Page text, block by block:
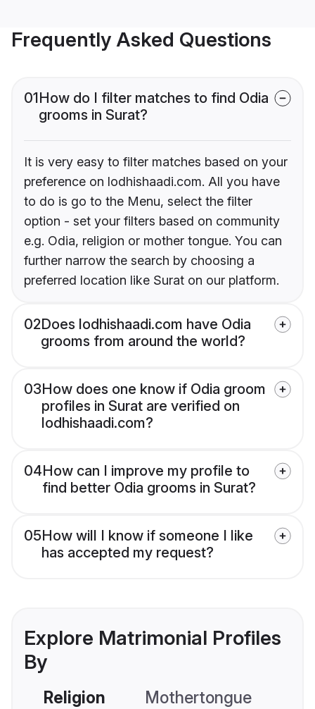
Frequently Asked Questions
01How do I filter matches to find Odia
grooms in Surat?
It is very easy to filter matches based on your
preference on lodhishaadi.com. All you have
to do is go to the Menu, select the filter
option - set your filters based on community
e.g. Odia, religion or mother tongue. You can
further narrow the search by choosing a
preferred location like Surat on our platform.
02Does lodhishaadi.com have Odia
grooms from around the world?
03How does one know if Odia groom
profiles in Surat are verified on
lodhishaadi.com?
04How can I improve my profile to
find better Odia grooms in Surat?
05How will I know if someone I like
has accepted my request?
Explore Matrimonial Profiles
By
Religion Mothertongue